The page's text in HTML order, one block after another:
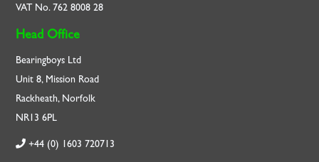
VAT No. 762 8008 28
Head Office
Bearingboys Ltd
Unit 8, Mission Road
Rackheath, Norfolk
NR13 6PL
+44 (0) 1603 720713